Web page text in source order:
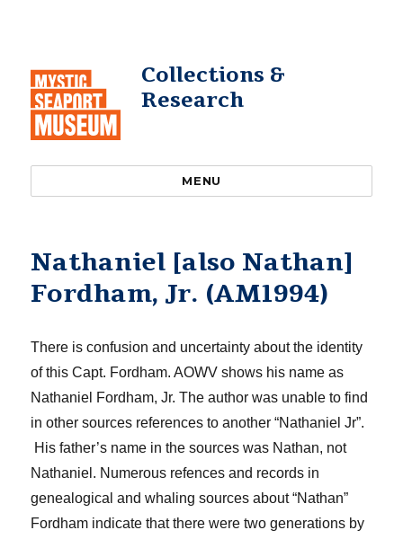
Collections &
Research
MENU
Nathaniel [also Nathan]
Fordham, Jr. (AM1994)
There is confusion and uncertaintyabout the identity
of this Capt. Fordham. AOWV shows his name as
Nathaniel Fordham, Jr.The author was unable to find
in other sources references toanother“NathanielJr”.
H is father’s name in the sourceswas Nathan, not
Nathaniel . N umerous refences and records in
genealogical and whaling sourcesabout“Nathan”
Fordham indicate that there weretwo generations by